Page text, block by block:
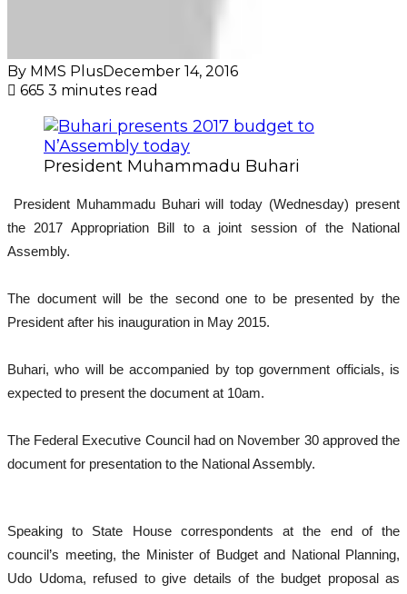
By MMS PlusDecember 14, 2016
665 3 minutes read
President Muhammadu Buhari
President Muhammadu Buhari will today (Wednesday) present
the 2017 Appropriation Bill to a joint session of the National
Assembly.
The document will be the second one to be presented by the
President after his inauguration in May 2015.
Buhari, who will be accompanied by top government officials, is
expected to present the document at 10am.
The Federal Executive Council had on November 30 approved the
document for presentation to the National Assembly.
Speaking to State House correspondents at the end of the
council’s meeting, the Minister of Budget and National Planning,
Udo Udoma, refused to give details of the budget proposal as